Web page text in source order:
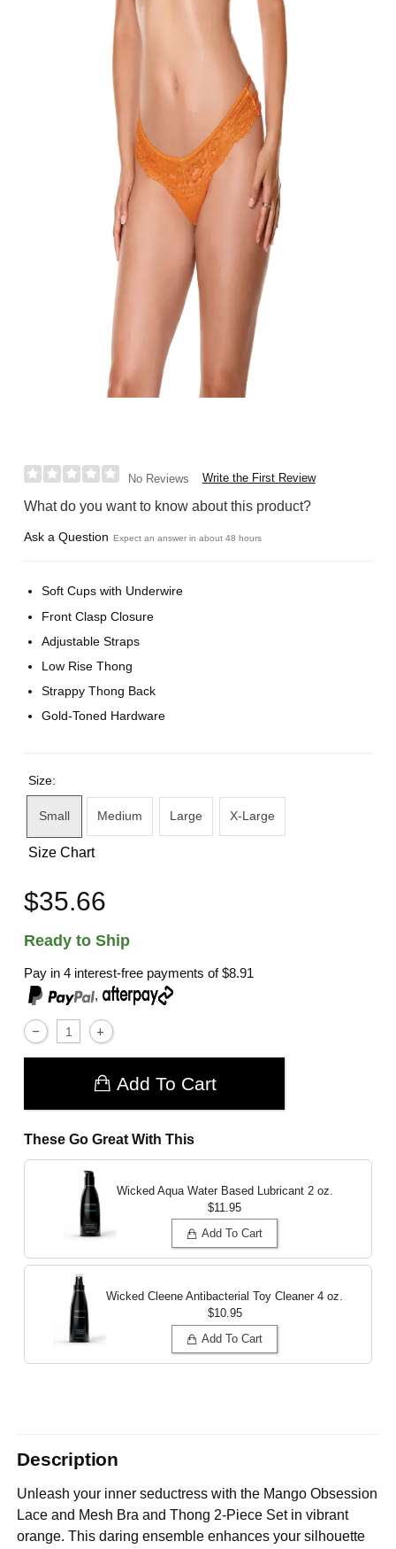
No Reviews Write the First Review
What do you want to know about this product?
Ask a Question Expect an answer in about 48 hours
Soft Cups with Underwire
Front Clasp Closure
Adjustable Straps
Low Rise Thong
Strappy Thong Back
Gold-Toned Hardware
Size:
Small Medium Large X-Large
Size Chart
$35.66
Ready to Ship
Pay in 4 interest-free payments of$8.91
,
Add To Cart
These Go Great With This
Wicked Aqua Water Based Lubricant 2 oz.
$11.95
Add To Cart
Wicked Cleene Antibacterial Toy Cleaner 4 oz.
$10.95
Add To Cart
Description
Unleash your inner seductress with the Mango Obsession
Lace and Mesh Bra and Thong 2-Piece Set in vibrant
orange. This daring ensemble enhances your silhouette